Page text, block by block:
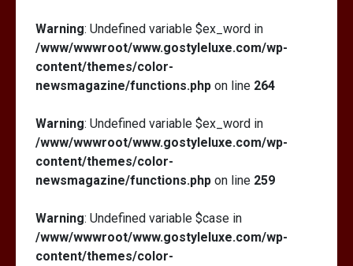
Warning: Undefined variable $ex_word in
/www/wwwroot/www.gostyleluxe.com/wp-
content/themes/color-
newsmagazine/functions.php on line 264
Warning: Undefined variable $ex_word in
/www/wwwroot/www.gostyleluxe.com/wp-
content/themes/color-
newsmagazine/functions.php on line 259
Warning: Undefined variable $case in
/www/wwwroot/www.gostyleluxe.com/wp-
content/themes/color-